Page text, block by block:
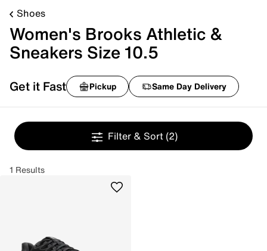
Shoes
Women's Brooks Athletic &
Sneakers Size 10.5
Get it Fast Pickup Same Day Delivery
Filter & Sort (2)
1 Results